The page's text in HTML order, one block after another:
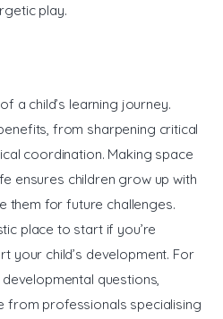
play.
a child’s learning journey.
from sharpening critical
coordination. Making space
ensures children grow up with
them for future challenges.
place to start if you’re
your child’s development. For
questions,
from professionals specialising